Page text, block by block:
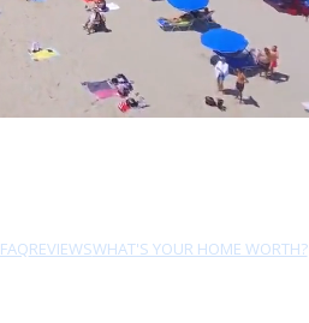
FAQREVIEWSWHAT'S YOUR HOME WORTH?